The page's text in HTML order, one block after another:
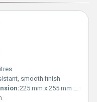
smooth finish
225 mm x 255 mm x 255 mm